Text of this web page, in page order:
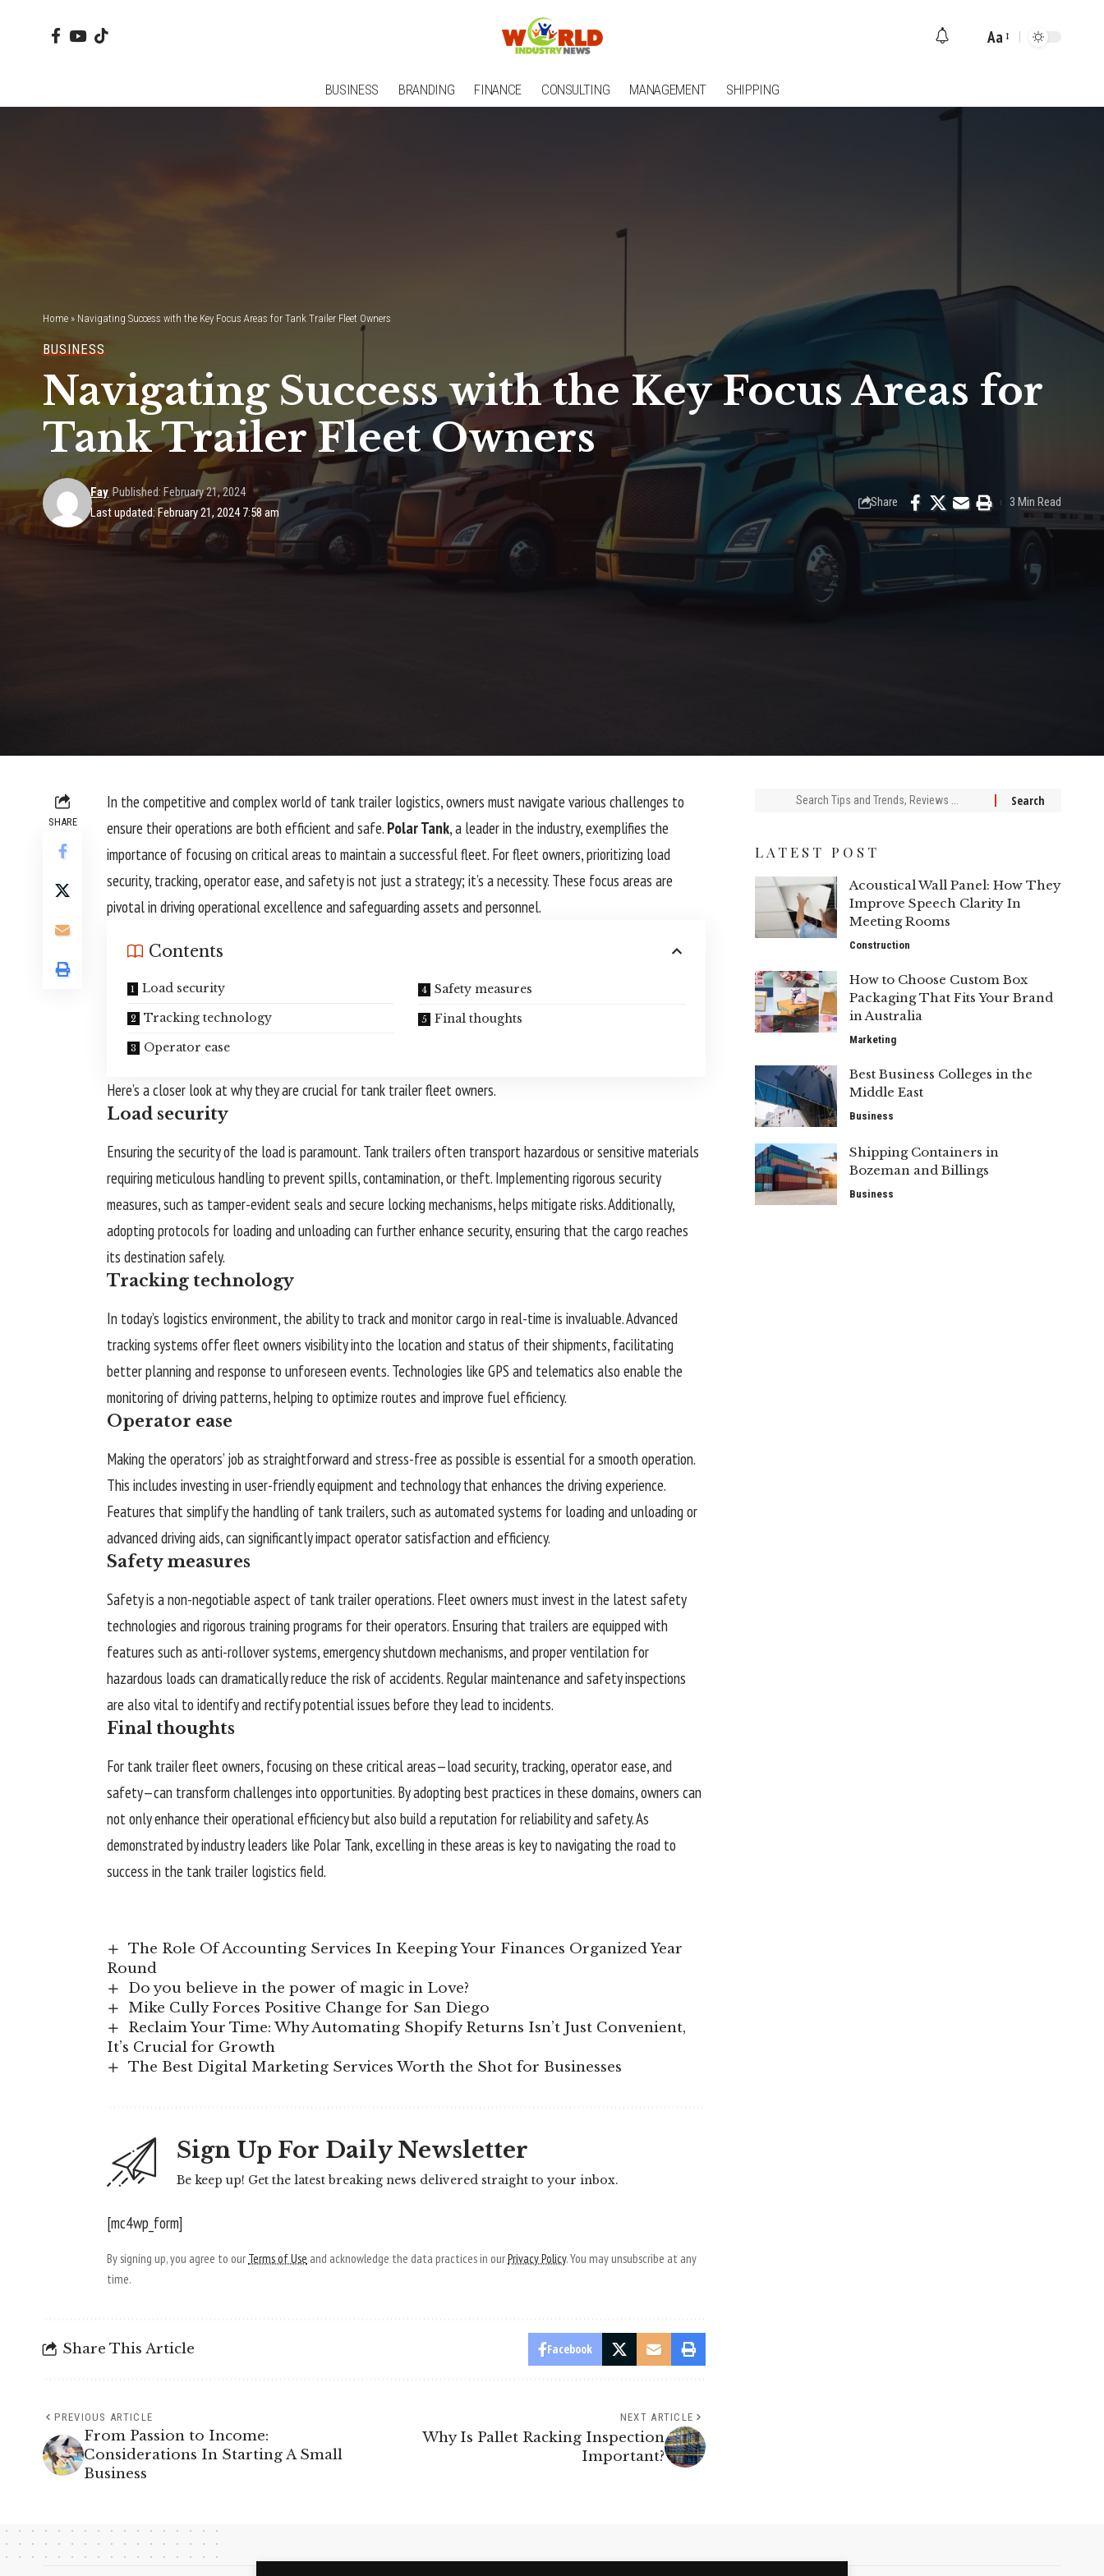
Font
Aa
BUSINESS BRANDING FINANCE CONSULTING MANAGEMENT SHIPPING
Home » Navigating Success with the Key Focus Areas for Tank Trailer Fleet Owners
BUSINESS
Navigating Success with the Key Focus Areas for
Tank Trailer Fleet Owners
Last updated: February 21, 2024 7:58 am
Fay Published: February 21, 2024
Share 3 Min Read
SHARE
In the competitive and complex world of tank trailer logistics, owners must navigate various challenges to
ensure their operations are both efficient and safe. Polar Tank, a leader in the industry, exemplifies the
importance of focusing on critical areas to maintain a successful fleet. For fleet owners, prioritizing load
security, tracking, operator ease, and safety is not just a strategy; it’s a necessity. These focus areas are
pivotal in driving operational excellence and safeguarding assets and personnel.
Contents
Load security
Tracking technology
Operator ease
Safety measures
Final thoughts
Here’s a closer look at why they are crucial for tank trailer fleet owners.
Load security
Ensuring the security of the load is paramount. Tank trailers often transport hazardous or sensitive materials
requiring meticulous handling to prevent spills, contamination, or theft. Implementing rigorous security
measures, such as tamper-evident seals and secure locking mechanisms, helps mitigate risks. Additionally,
adopting protocols for loading and unloading can further enhance security, ensuring that the cargo reaches
its destination safely.
Tracking technology
In today’s logistics environment, the ability to track and monitor cargo in real-time is invaluable. Advanced
tracking systems offer fleet owners visibility into the location and status of their shipments, facilitating
better planning and response to unforeseen events. Technologies like GPS and telematics also enable the
monitoring of driving patterns, helping to optimize routes and improve fuel efficiency.
Operator ease
Making the operators’ job as straightforward and stress-free as possible is essential for a smooth operation.
This includes investing in user-friendly equipment and technology that enhances the driving experience.
Features that simplify the handling of tank trailers, such as automated systems for loading and unloading or
advanced driving aids, can significantly impact operator satisfaction and efficiency.
Safety measures
Safety is a non-negotiable aspect of tank trailer operations. Fleet owners must invest in the latest safety
technologies and rigorous training programs for their operators. Ensuring that trailers are equipped with
features such as anti-rollover systems, emergency shutdown mechanisms, and proper ventilation for
hazardous loads can dramatically reduce the risk of accidents. Regular maintenance and safety inspections
are also vital to identify and rectify potential issues before they lead to incidents.
Final thoughts
For tank trailer fleet owners, focusing on these critical areas—load security, tracking, operator ease, and
safety—can transform challenges into opportunities. By adopting best practices in these domains, owners can
not only enhance their operational efficiency but also build a reputation for reliability and safety. As
demonstrated by industry leaders like Polar Tank, excelling in these areas is key to navigating the road to
success in the tank trailer logistics field.
The Role Of Accounting Services In Keeping Your Finances Organized Year
Round
Do you believe in the power of magic in Love?
Mike Cully Forces Positive Change for San Diego
Reclaim Your Time: Why Automating Shopify Returns Isn’t Just Convenient,
It’s Crucial for Growth
The Best Digital Marketing Services Worth the Shot for Businesses
Sign Up For Daily Newsletter
Be keep up! Get the latest breaking news delivered straight to your inbox.
[mc4wp_form]
By signing up, you agree to our Terms of Use and acknowledge the data practices in ourPrivacy Policy. You may unsubscribe at any
time.
Share This Article Facebook
PREVIOUS ARTICLE
From Passion to Income:
Considerations In Starting A Small
Business
NEXT ARTICLE
Why Is Pallet Racking Inspection
Important?
Search
LATEST POST
Acoustical Wall Panel: How They
Improve Speech Clarity In
Meeting Rooms
Construction
How to Choose Custom Box
Packaging That Fits Your Brand
in Australia
Marketing
Best Business Colleges in the
Middle East
Business
Shipping Containers in
Bozeman and Billings
Business